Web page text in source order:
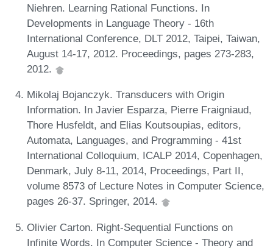
Niehren. Learning Rational Functions. In
Developments in Language Theory - 16th
International Conference, DLT 2012, Taipei, Taiwan,
August 14-17, 2012. Proceedings, pages 273-283,
2012.
Mikolaj Bojanczyk. Transducers with Origin
Information. In Javier Esparza, Pierre Fraigniaud,
Thore Husfeldt, and Elias Koutsoupias, editors,
Automata, Languages, and Programming - 41st
International Colloquium, ICALP 2014, Copenhagen,
Denmark, July 8-11, 2014, Proceedings, Part II,
volume 8573 of Lecture Notes in Computer Science,
pages 26-37. Springer, 2014.
Olivier Carton. Right-Sequential Functions on
Infinite Words. In Computer Science - Theory and